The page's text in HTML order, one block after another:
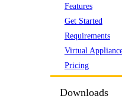
Features
Get Started
Requirements
Virtual
Pricing
Downloads